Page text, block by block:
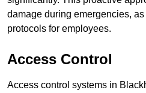
damage during emergencies,
protocols for employees.
Access Control
Access control systems in